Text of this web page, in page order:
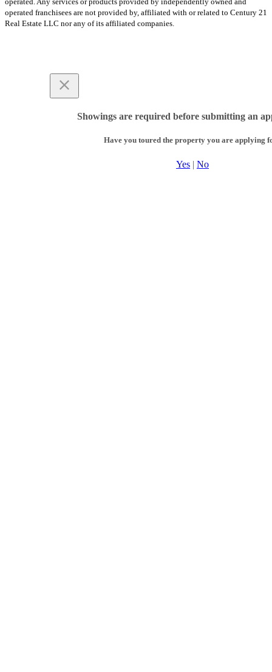
operated franchisees are not provided by, affiliated with or related to Century 21
Real Estate LLC nor any of its affiliated companies.
Showings are required before submitting an
Have you toured the property you are applying
Yes | No